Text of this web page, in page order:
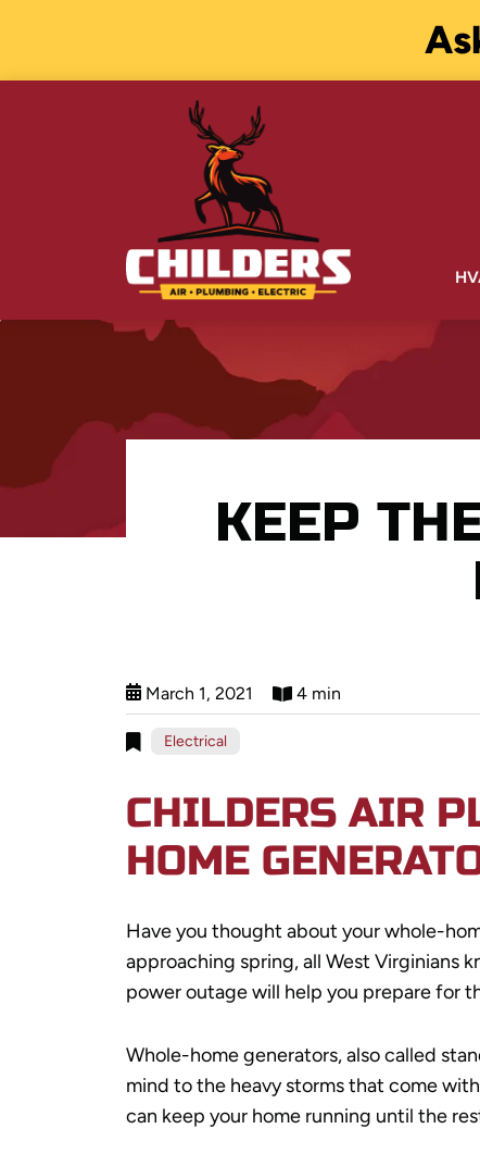
KEEP
March 1, 2021 4 min
Electrical
CHILDERS AIR
HOME
Have you thought about your whole-
approaching spring, all West Virginians
power outage will help you prepare for
Whole-home generators, also called
mind to the heavy storms that come
can keep your home running until the